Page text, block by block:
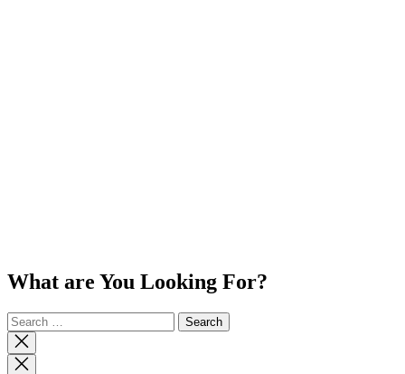
What are You Looking For?
Search
for:
Close
search